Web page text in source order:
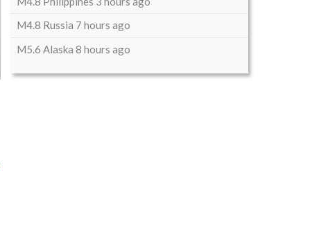
M4.8 Russia 7 hours ago
M5.6 Alaska 8 hours ago